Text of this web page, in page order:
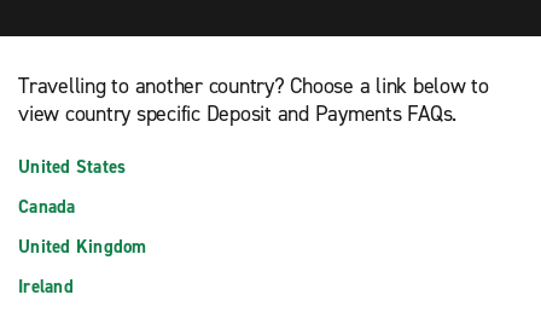
Travelling to another country? Choose a link below to
view country specific Deposit and Payments FAQs.
United States
Canada
United Kingdom
Ireland